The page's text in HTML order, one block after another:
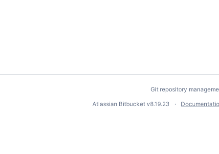
Git repository
Atlassian Bitbucket v8.19.23